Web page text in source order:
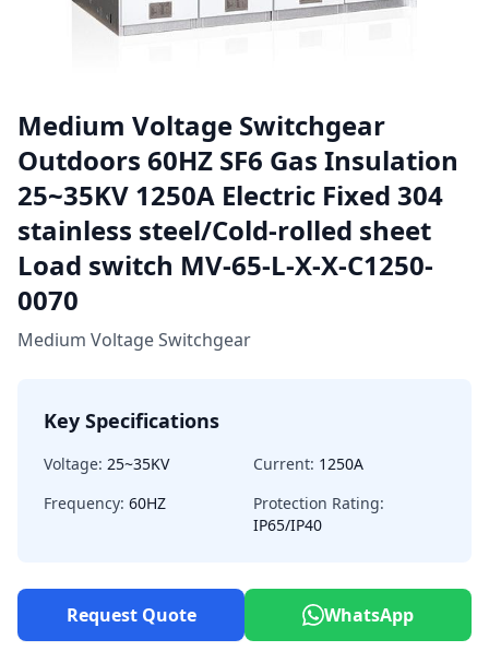
Medium Voltage Switchgear
Outdoors 60HZ SF6 Gas Insulation
25~35KV 1250A Electric Fixed 304
stainless steel/Cold-rolled sheet
Load switch MV-65-L-X-X-C1250-
0070
Medium Voltage Switchgear
Key Specifications
Voltage: 25~35KV Current: 1250A
Frequency: 60HZ
Protection Rating:
IP65/IP40
Request Quote WhatsApp